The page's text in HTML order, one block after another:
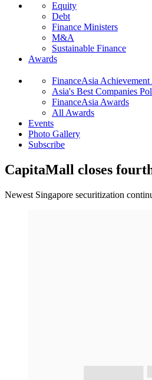
Equity
Debt
Finance Ministers
M&A
Sustainable Finance
Awards
FinanceAsia Achievement
Asia's Best Companies
FinanceAsia Awards
All Awards
Events
Photo Gallery
Subscribe
CapitaMall closes
Newest Singapore securitization